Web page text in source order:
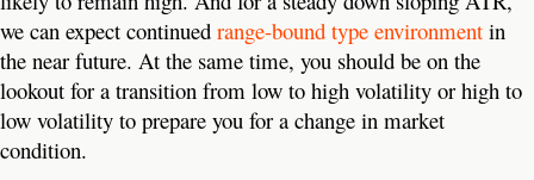
we can expect continued range-bound type environment in
the near future. At the same time, you should be on the
lookout for a transition from low to high volatility or high to
low volatility to prepare you for a change in market
condition.